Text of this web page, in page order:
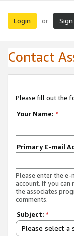
Login or
Contact
Please fill out the
Your Name: *
Primary E-mail
Please enter the e-
account. If you
the associates
comments.
Subject: *
Please select a